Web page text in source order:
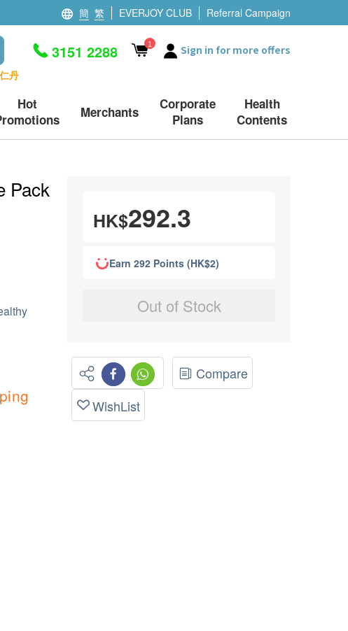
簡 繁 EVERJOY CLUB Referral Campaign
丹
3151 2288 1 Sign in for more offers
Hot
Merchants
Corporate
Plans
Health
Contents
Pack
HK$292.3
Earn 292 Points (HK$2)
Out of Stock
Compare
WishList